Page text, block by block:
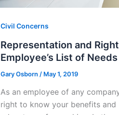
Civil Concerns
Representation and
Employee’s List of Needs
Gary Osborn / May 1, 2019
As an employee of any
right to know your benefits and